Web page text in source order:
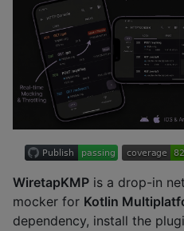
WiretapKMP is a drop-in
mocker for Kotlin
dependency, install the